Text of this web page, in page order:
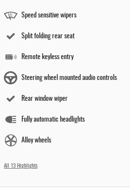
Speed sensitive wipers
Split folding rear seat
Remote keyless entry
Steering wheel mounted audio controls
Rear window wiper
Fully automatic headlights
Alloy wheels
All 13 Highlights